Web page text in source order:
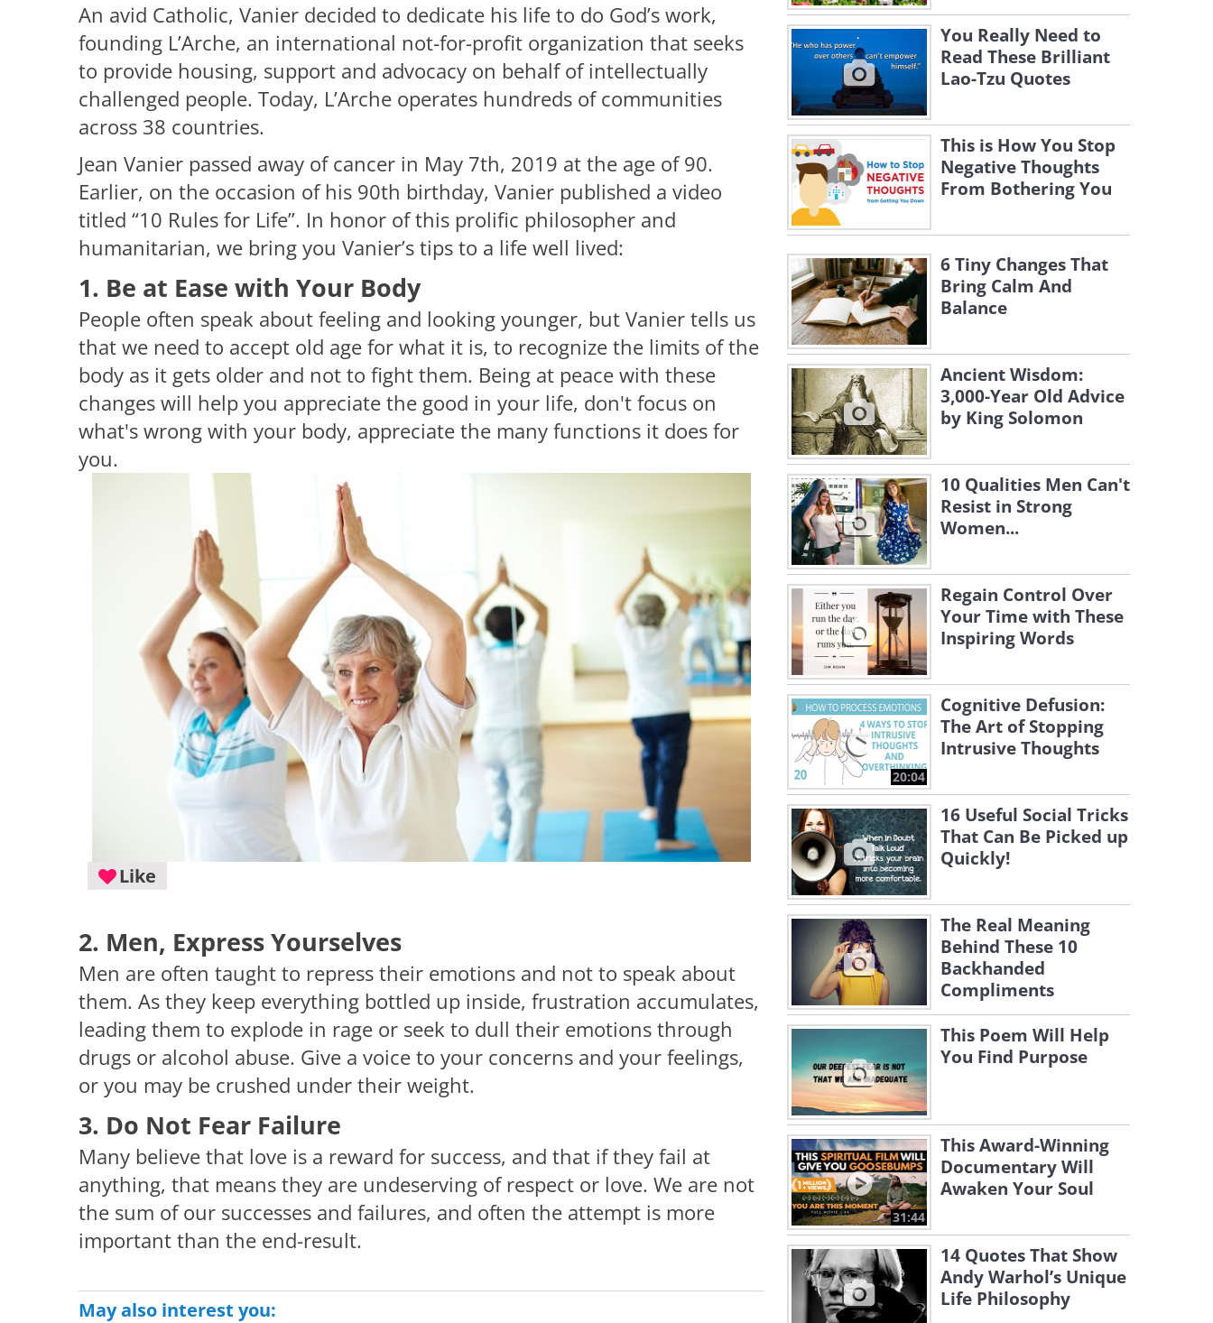
An avid Catholic, Vanier decided to dedicate his life to do God’s work,
founding L’Arche, an international not-for-profit organization that seeks
to provide housing, support and advocacy on behalf of intellectually
challenged people. Today, L’Arche operates hundreds of communities
across 38 countries.
Jean Vanier passed away of cancer in May 7th, 2019 at the age of 90.
Earlier, on the occasion of his 90th birthday, Vanier published a video
titled “10 Rules for Life”. In honor of this prolific philosopher and
humanitarian, we bring you Vanier’s tips to a life well lived:
1. Be at Ease with Your Body
People often speak about feeling and looking younger, but Vanier tells us
that we need to accept old age for what it is, to recognize the limits of the
body as it gets older and not to fight them. Being at peace with these
changes will help you appreciate the good in your life, don't focus on
what's wrong with your body, appreciate the many functions it does for
you.
Like
2. Men, Express Yourselves
Men are often taught to repress their emotions and not to speak about
them. As they keep everything bottled up inside, frustration accumulates,
leading them to explode in rage or seek to dull their emotions through
drugs or alcohol abuse. Give a voice to your concerns and your feelings,
or you may be crushed under their weight.
3. Do Not Fear Failure
Many believe that love is a reward for success, and that if they fail at
anything, that means they are undeserving of respect or love. We are not
the sum of our successes and failures, and often the attempt is more
important than the end-result.
May also interest you:
You Really Need to
Read These Brilliant
Lao-Tzu Quotes
This is How You Stop
Negative Thoughts
From Bothering You
6 Tiny Changes That
Bring Calm And
Balance
Ancient Wisdom:
3,000-Year Old Advice
by King Solomon
10 Qualities Men Can't
Resist in Strong
Women...
Regain Control Over
Your Time with These
Inspiring Words
20:04
Cognitive Defusion:
The Art of Stopping
Intrusive Thoughts
16 Useful Social Tricks
That Can Be Picked up
Quickly!
The Real Meaning
Behind These 10
Backhanded
Compliments
This Poem Will Help
You Find Purpose
31:44
This Award-Winning
Documentary Will
Awaken Your Soul
14 Quotes That Show
Andy Warhol’s Unique
Life Philosophy